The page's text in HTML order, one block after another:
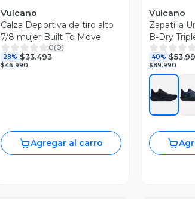
Vulcano
Calza Deportiva de tiro alto
7/8 mujer Built To Move
0(0)
28% $33.493
$46.990
Agregar al carro
Vulcano
Zapatilla
B-Dry
40%
$89.990